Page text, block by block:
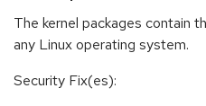
The kernel packages contain
any Linux operating system.
Security Fix(es):